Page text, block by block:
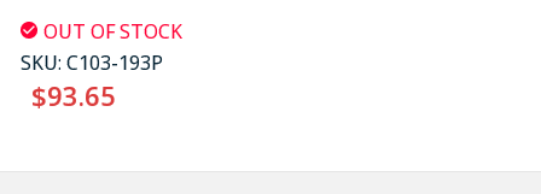
OUT OF STOCK
SKU: C103-193P
$93.65
CURRENT